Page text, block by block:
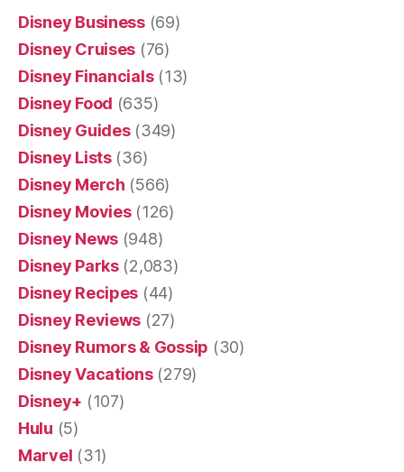
Disney Business(69)
Disney Cruises (76)
Disney Financials(13)
Disney Food (635)
Disney Guides(349)
Disney Lists(36)
Disney Merch (566)
Disney Movies(126)
Disney News (948)
Disney Parks(2,083)
Disney Recipes (44)
Disney Reviews (27)
Disney Rumors & Gossip (30)
Disney Vacations(279)
Disney+ (107)
Hulu (5)
Marvel (31)